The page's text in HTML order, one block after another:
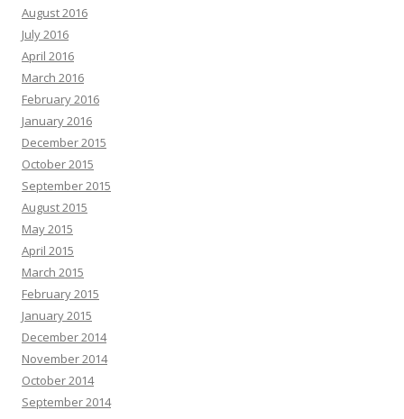
August 2016
July 2016
April 2016
March 2016
February 2016
January 2016
December 2015
October 2015
September 2015
August 2015
May 2015
April 2015
March 2015
February 2015
January 2015
December 2014
November 2014
October 2014
September 2014